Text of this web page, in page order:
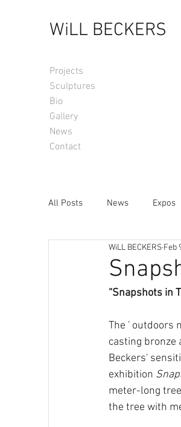
WiLL BECKERS
Projects
Sculptures
Bio
Gallery
News
Contact
All Posts News Expos
WiLL BECKERS Feb
“Snapshots in
The ' outdoors
casting bronze
Beckers'
exhibition
meter-long
the tree with